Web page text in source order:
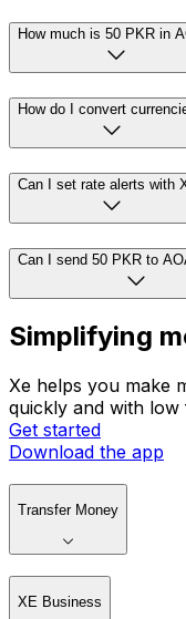
How much is 50 PKR in
How do I convert
Can I set rate alerts with
Can I send 50 PKR to
Simplifying
Xe helps you make
quickly and with low
Get started
Download the app
Transfer Money
XE Business